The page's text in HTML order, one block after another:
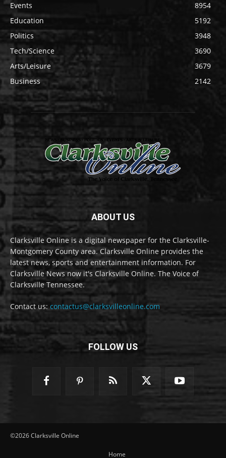
Events
8954
Education
5192
Politics
3948
Tech/Science
3690
Arts/Leisure
3679
Business
2142
ABOUT US
Clarksville Online is a digital newspaper for the Clarksville-
Montgomery County area. Clarksville Online provides the
latest news, sports and entertainment information. For
Clarksville News now it's Clarksville Online. The Voice of
Clarksville Tennessee.
Contact us:contactus@clarksvilleonline.com
FOLLOW US
©2026 Clarksville Online
Home